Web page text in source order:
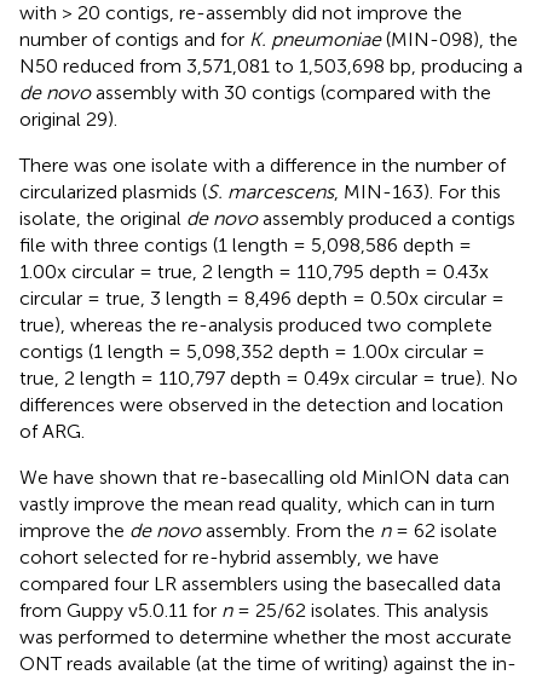
with > 20 contigs, re-assembly did not improve the
number of contigs and for K. pneumoniae(MIN-098), the
N50 reduced from 3,571,081 to 1,503,698 bp, producing a
de novoassembly with 30 contigs (compared with the
original 29).
There was one isolate with a difference in the number of
circularized plasmids (S. marcescens, MIN-163). For this
isolate, the original de novoassembly produced a contigs
file with three contigs (1 length = 5,098,586 depth =
1.00x circular = true, 2 length = 110,795 depth = 0.43x
circular = true, 3 length = 8,496 depth = 0.50x circular =
true), whereas the re-analysis produced two complete
contigs (1 length = 5,098,352 depth = 1.00x circular =
true, 2 length = 110,797 depth = 0.49x circular = true). No
differences were observed in the detection and location
of ARG.
We have shown that re-basecalling old MinION data can
vastly improve the mean read quality, which can in turn
improve the de novoassembly. From the n= 62 isolate
cohort selected for re-hybrid assembly, we have
compared four LR assemblers using the basecalled data
from Guppy v5.0.11 for n= 25/62 isolates. This analysis
was performed to determine whether the most accurate
ONT reads available (at the time of writing) against the in-